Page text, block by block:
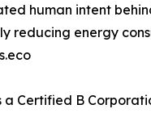
human intent
reducing energy
a Certified B